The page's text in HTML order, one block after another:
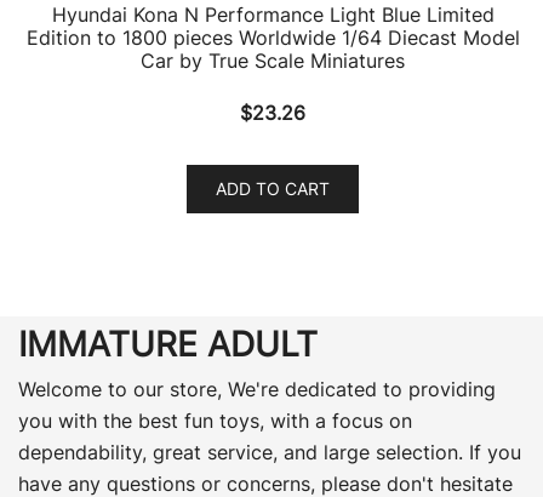
Hyundai Kona N Performance Light Blue Limited
Edition to 1800 pieces Worldwide 1/64 Diecast Model
Car by True Scale Miniatures
$23.26
ADD TO CART
IMMATURE ADULT
Welcome to our store, We're dedicated to providing
you with the best fun toys, with a focus on
dependability, great service, and large selection. If you
have any questions or concerns, please don't hesitate